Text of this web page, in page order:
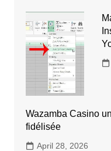
Wazamba Casino
fidélisée
April 28, 2026